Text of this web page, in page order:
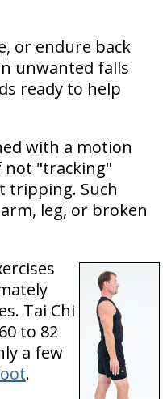
or endure back
unwanted falls
ready to help
with a motion
not "tracking"
tripping. Such
leg, or broken
Tai Chi
to 82
a few
.